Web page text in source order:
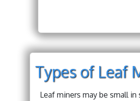
Types of Leaf
Leaf miners may be small